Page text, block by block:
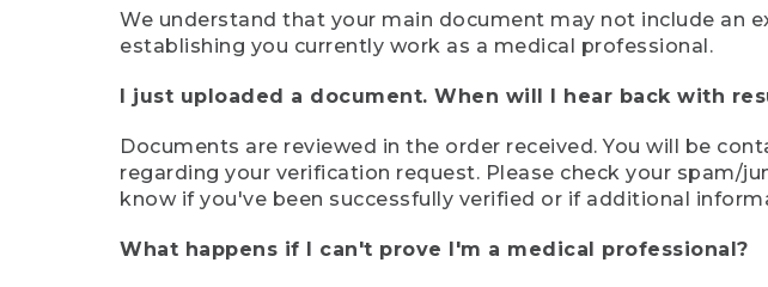
We understand that your main document may not include an
establishing you currently work as a medical professional.
I just uploaded a document. When will I hear back with
Documents are reviewed in the order received. You will be
regarding your verification request. Please check your spam/
know if you've been successfully verified or if additional
What happens if I can't prove I'm a medical professional?